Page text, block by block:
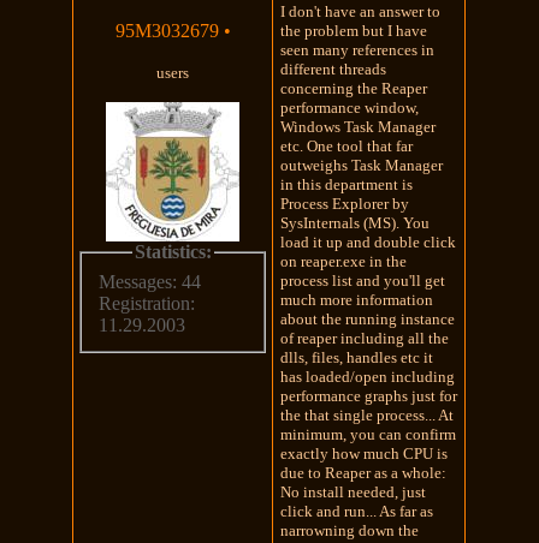
95M3032679 •
users
Statistics:
Messages: 44
Registration:
11.29.2003
I don't have an answer to
the problem but I have
seen many references in
different threads
concerning the Reaper
performance window,
Windows Task Manager
etc. One tool that far
outweighs Task Manager
in this department is
Process Explorer by
SysInternals (MS). You
load it up and double click
on reaper.exe in the
process list and you'll get
much more information
about the running instance
of reaper including all the
dlls, files, handles etc it
has loaded/open including
performance graphs just for
the that single process... At
minimum, you can confirm
exactly how much CPU is
due to Reaper as a whole:
No install needed, just
click and run... As far as
narrowning down the